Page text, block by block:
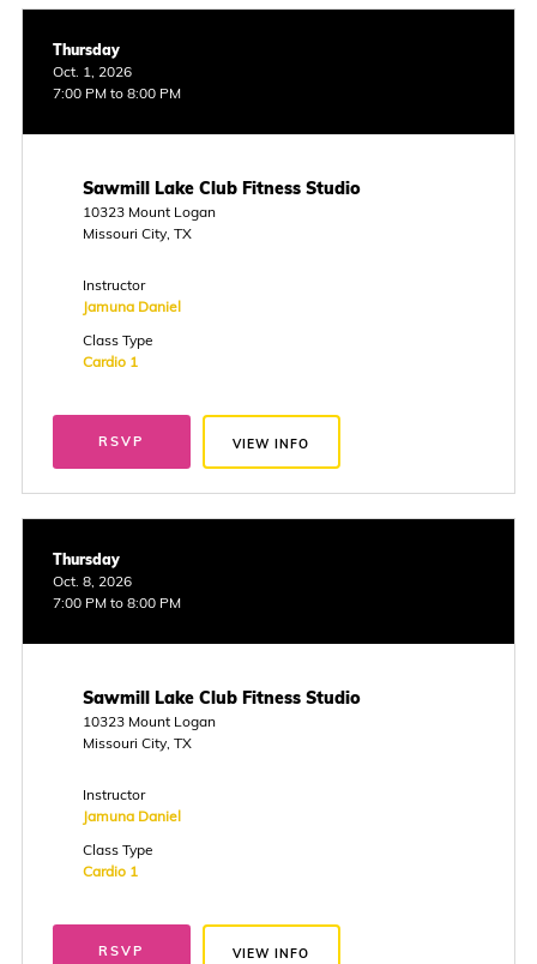
Thursday
Oct. 1, 2026
7:00 PM to 8:00 PM
Sawmill Lake Club Fitness Studio
10323 Mount Logan
Missouri City, TX
Instructor
Jamuna Daniel
Class Type
Cardio 1
RSVP VIEW INFO
Thursday
Oct. 8, 2026
7:00 PM to 8:00 PM
Sawmill Lake Club Fitness Studio
10323 Mount Logan
Missouri City, TX
Instructor
Jamuna Daniel
Class Type
Cardio 1
RSVP VIEW INFO